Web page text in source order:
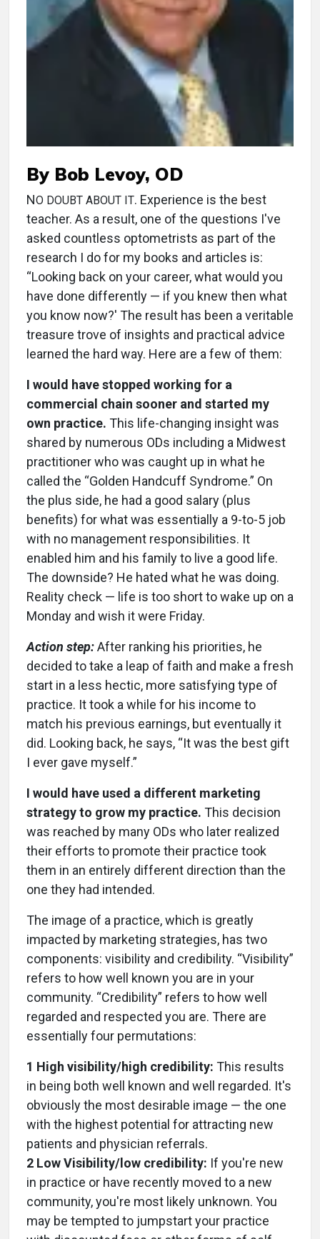
By Bob Levoy, OD
NO DOUBT ABOUT IT. Experience is the best
teacher. As a result, one of the questions I've
asked countless optometrists as part of the
research I do for my books and articles is:
“Looking back on your career, what would you
have done differently — if you knew then what
you know now?' The result has been a veritable
treasure trove of insights and practical advice
learned the hard way. Here are a few of them:
I would have stopped working for a
commercial chain sooner and started my
own practice. This life-changing insight was
shared by numerous ODs including a Midwest
practitioner who was caught up in what he
called the “Golden Handcuff Syndrome.” On
the plus side, he had a good salary (plus
benefits) for what was essentially a 9-to-5 job
with no management responsibilities. It
enabled him and his family to live a good life.
The downside? He hated what he was doing.
Reality check — life is too short to wake up on a
Monday and wish it were Friday.
Action step:After ranking his priorities, he
decided to take a leap of faith and make a fresh
start in a less hectic, more satisfying type of
practice. It took a while for his income to
match his previous earnings, but eventually it
did. Looking back, he says, “It was the best gift
I ever gave myself.”
I would have used a different marketing
strategy to grow my practice. This decision
was reached by many ODs who later realized
their efforts to promote their practice took
them in an entirely different direction than the
one they had intended.
The image of a practice, which is greatly
impacted by marketing strategies, has two
components: visibility and credibility. “Visibility”
refers to how well known you are in your
community. “Credibility” refers to how well
regarded and respected you are. There are
essentially four permutations:
1 High visibility/high credibility: This results
in being both well known and well regarded. It's
obviously the most desirable image — the one
with the highest potential for attracting new
patients and physician referrals.
2 Low Visibility/low credibility: If you're new
in practice or have recently moved to a new
community, you're most likely unknown. You
may be tempted to jumpstart your practice